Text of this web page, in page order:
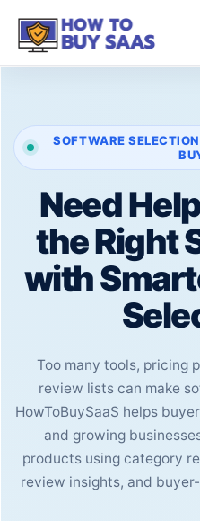
SOFTWARE
Need
the Right
with
Too many tools, pricing
review lists can make
HowToBuySaaS helps
and growing
products using category
review insights, and